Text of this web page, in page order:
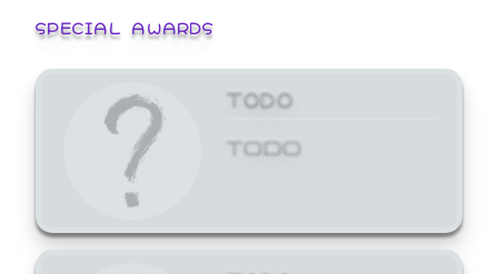
SPECIAL AWARDS
TODO
TODO